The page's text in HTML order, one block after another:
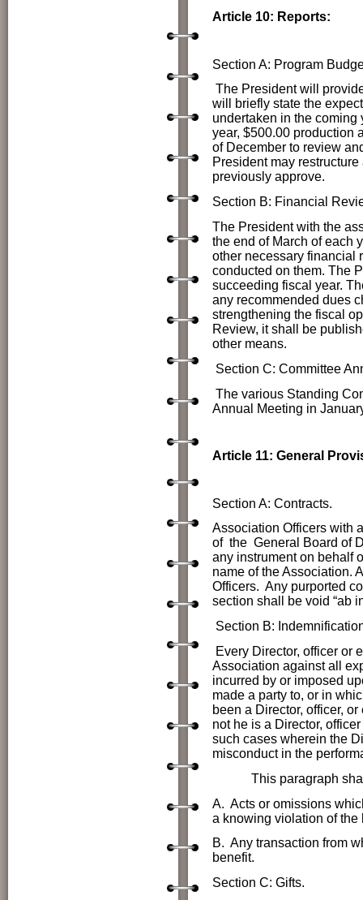
Article 10: Reports:
Section A: Program
The President will
will briefly state the
undertaken in the coming
year, $500.00 production
of December to review
President may
previously approve.
Section B: Financial
The President with the
the end of March of each
other necessary financial
conducted on them. The
succeeding fiscal year.
any recommended dues
strengthening the fiscal
Review, it shall be
other means.
Section C: Committee
The various Standing
Annual Meeting in
Article 11: General
Section A: Contracts.
Association Officers with
of the General Board of
any instrument on behalf
name of the Association.
Officers. Any purported
section shall be void “ab
Section B:
Every Director, officer or
Association against all
incurred by or imposed
made a party to, or in
been a Director, officer,
not he is a Director,
such cases wherein the
misconduct in the
This paragraph shall
A. Acts or omissions
a knowing violation of the
B. Any transaction from
benefit.
Section C: Gifts.